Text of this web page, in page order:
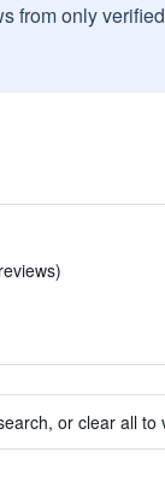
from only
or clear all to